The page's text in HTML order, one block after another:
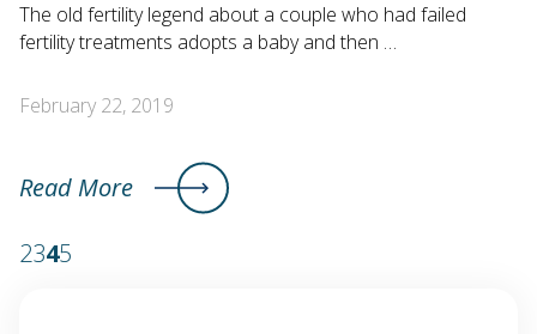
The old fertility legend about a couple who had failed
fertility treatments adopts a baby and then …
February 22, 2019
Read More
2345